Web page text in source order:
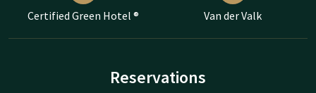
Certified Green Hotel ® Van der Valk
Reservations